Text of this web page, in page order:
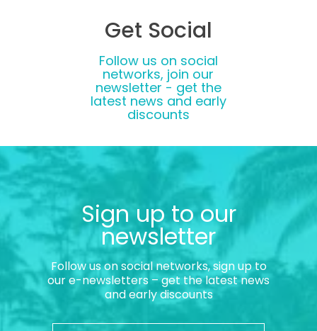
Get Social
Follow us on social
networks, join our
newsletter - get the
latest news and early
discounts
Sign up to our
newsletter
Follow us on social networks, sign up to
our e-newsletters – get the latest news
and early discounts